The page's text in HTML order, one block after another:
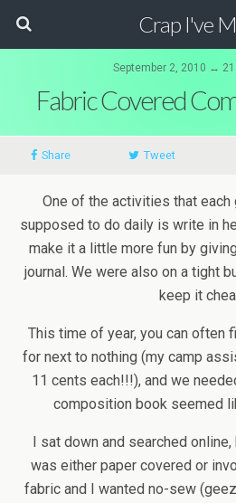
Crap I've
September 2, 2010 ↔
Fabric Covered
Share Tweet
One of the activities that
supposed to do daily is write in
make it a little more fun by
journal. We were also on a tight
keep it
This time of year, you can often
for next to nothing (my camp
11 cents each!!!), and we
composition book seemed
I sat down and searched
was either paper covered or
fabric and I wanted no-sew